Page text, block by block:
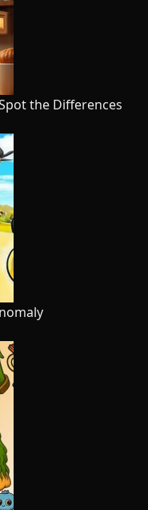
the Differences